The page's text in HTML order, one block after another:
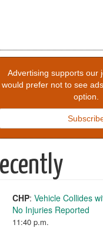
Advertising supports our
would prefer not to see
option.
CHP: Vehicle Collides
No Injuries Reported
11:40 p.m.